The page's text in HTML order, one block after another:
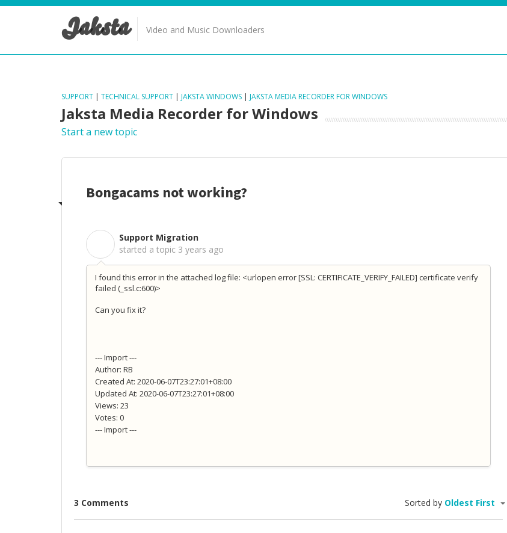
Jaksta Video and Music Downloaders
SUPPORT | TECHNICAL SUPPORT | JAKSTA WINDOWS | JAKSTA MEDIA RECORDER FOR WINDOWS
Jaksta Media Recorder for Windows
Start a new topic
Bongacams not working?
Support Migration
started a topic 3 years ago
I found this error in the attached log file: <urlopen error [SSL: CERTIFICATE_VERIFY_FAILED] certificate verify
failed (_ssl.c:600)>
Can you fix it?
--- Import ---
Author: RB
Created At: 2020-06-07T23:27:01+08:00
Updated At: 2020-06-07T23:27:01+08:00
Views: 23
Votes: 0
--- Import ---
3 Comments Sorted by Oldest First